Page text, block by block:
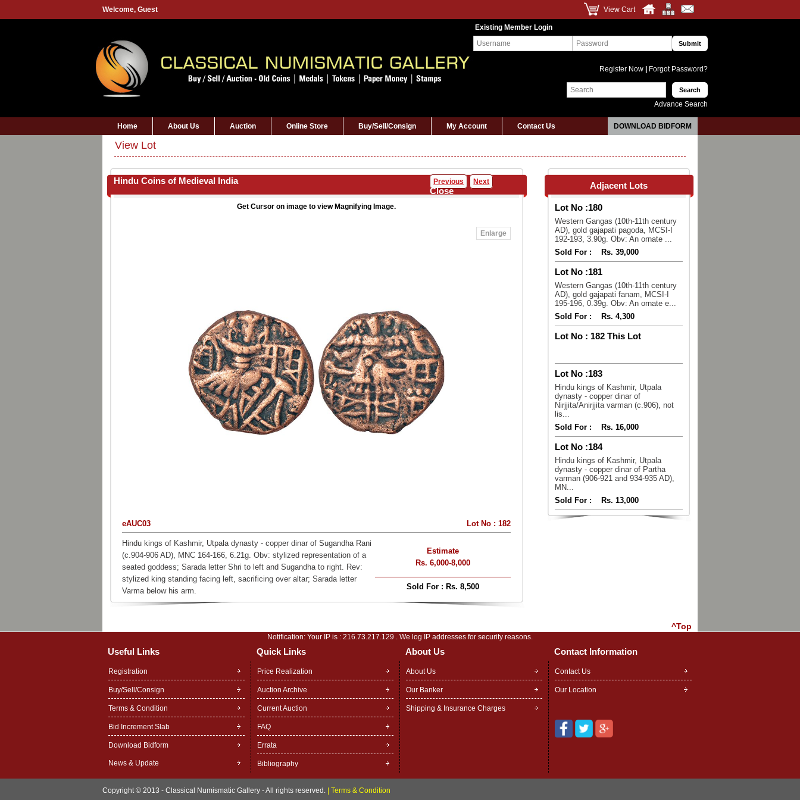
Welcome, Guest View Cart
Existing Member Login
Register Now Forgot Password?
Advance Search
Home About Us Auction Online Store Buy/Sell/Consign My Account Contact Us DOWNLOAD BIDFORM
View Lot
Hindu Coins of Medieval India Previous Next
Close
Get Cursor on image to view Magnifying Image.
Enlarge
eAUC03 Lot No : 182
Hindu kings of Kashmir, Utpala dynasty - copper dinar of Sugandha Rani
(c.904-906 AD), MNC 164-166, 6.21g. Obv: stylized representation of a
seated goddess; Sarada letter Shri to left and Sugandha to right. Rev:
stylized king standing facing left, sacrificing over altar; Sarada letter
Varma below his arm.
Estimate
Rs. 6,000-8,000
Sold For : Rs. 8,500
Adjacent Lots
Lot No :180
Western Gangas (10th-11th century
AD), gold gajapati pagoda, MCSI-I
192-193, 3.90g. Obv: An ornate ...
Sold For :
Rs. 39,000
Lot No :181
Western Gangas (10th-11th century
AD), gold gajapati fanam, MCSI-I
195-196, 0.39g. Obv: An ornate e...
Sold For :
Rs. 4,300
Lot No : 182 This Lot
Lot No :183
Hindu kings of Kashmir, Utpala
dynasty - copper dinar of
Nirjjita/Anirjjita varman (c.906), not
lis...
Sold For :
Rs. 16,000
Lot No :184
Hindu kings of Kashmir, Utpala
dynasty - copper dinar of Partha
varman (906-921 and 934-935 AD),
MN...
Sold For :
Rs. 13,000
^Top
Notification: Your IP is : 216.73.217.129 . We log IP addresses for security reasons.
Useful Links Quick Links About Us Contact Information
Registration
Buy/Sell/Consign
Terms & Condition
Bid Increment Slab
Download Bidform
News & Update
Price Realization
Auction Archive
Current Auction
FAQ
Errata
Bibliography
About Us
Our Banker
Shipping & Insurance Charges
Contact Us
Our Location
Copyright © 2013 - Classical Numismatic Gallery - All rights reserved. Terms & Condition